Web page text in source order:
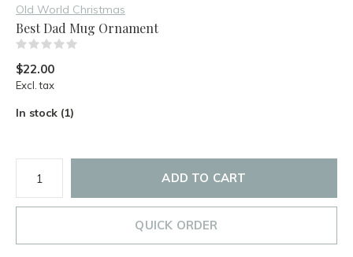
Old World Christmas
Best Dad Mug Ornament
$22.00
Excl. tax
In stock (1)
ADD TO CART
QUICK ORDER